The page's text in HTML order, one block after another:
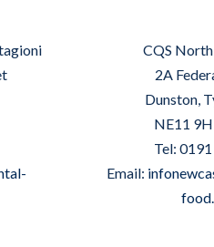
CQS
2A
Dunston,
NE11
Tel:
Email: